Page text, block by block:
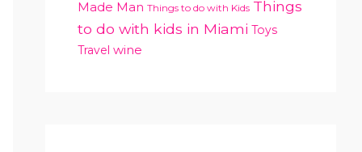
Made Man Things to do with Kids Things
to do with kids in Miami Toys
Travel wine